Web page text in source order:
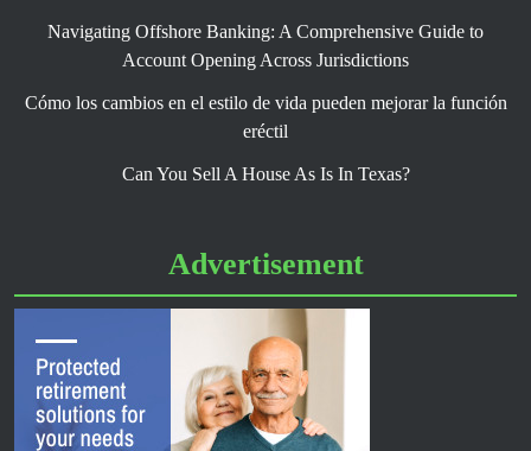
Navigating Offshore Banking: A Comprehensive Guide to
Account Opening Across Jurisdictions
Cómo los cambios en el estilo de vida pueden mejorar la función
eréctil
Can You Sell A House As Is In Texas?
Advertisement